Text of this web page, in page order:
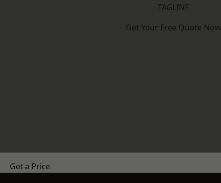
TAGLINE
Get Your Free Quote Now
Get a Price